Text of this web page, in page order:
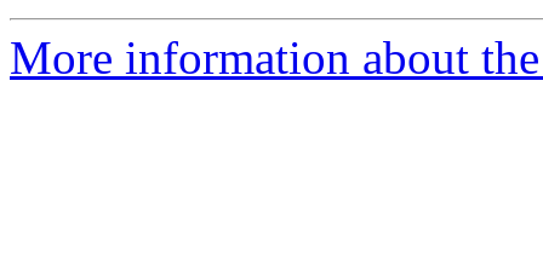
More information about